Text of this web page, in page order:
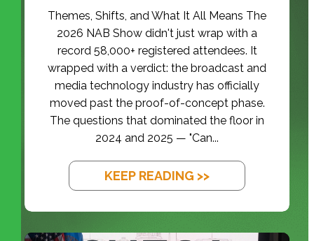
Themes, Shifts, and What It All Means The
2026 NAB Show didn't just wrap with a
record 58,000+ registered attendees. It
wrapped with a verdict: the broadcast and
media technology industry has officially
moved past the proof-of-concept phase.
The questions that dominated the floor in
2024 and 2025 — "Can...
KEEP READING >>